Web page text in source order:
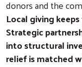
donors and the
Local giving
Strategic
into structural
relief is matched